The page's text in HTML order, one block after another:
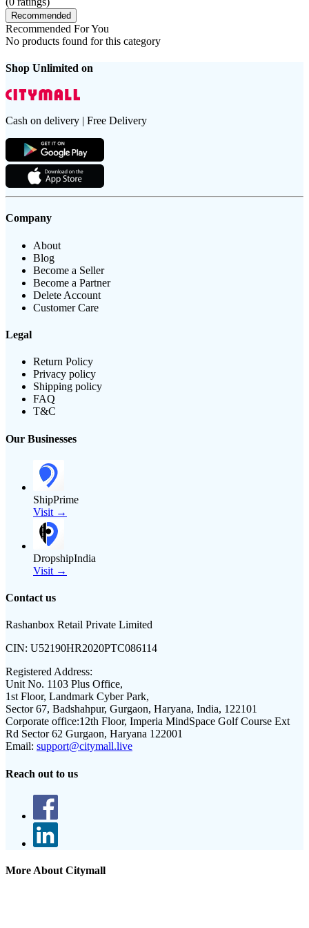
Recommended
Recommended For You
No products found for this category
Shop Unlimited on
Cash on delivery | Free Delivery
Company
About
Blog
Become a Seller
Become a Partner
Delete Account
Customer Care
Legal
Return Policy
Privacy policy
Shipping policy
FAQ
T&C
Our Businesses
ShipPrime
Visit →
DropshipIndia
Visit →
Contact us
Rashanbox Retail Private Limited
CIN: U52190HR2020PTC086114
Registered Address:
Unit No. 1103 Plus Office,
1st Floor, Landmark Cyber Park,
Sector 67, Badshahpur, Gurgaon, Haryana, India, 122101
Corporate office:12th Floor, Imperia MindSpace Golf Course Ext
Rd Sector 62 Gurgaon, Haryana 122001
Email: support@citymall.live
Reach out to us
More About Citymall